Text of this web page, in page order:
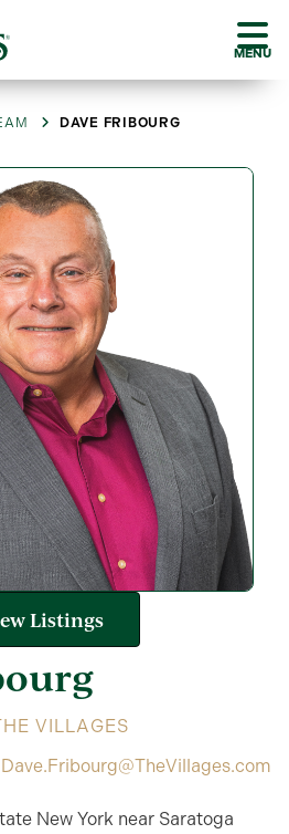
MENU
DAVE FRIBOURG
VILLAGES
Dave.Fribourg@TheVillages.com
New York near Saratoga
Listings